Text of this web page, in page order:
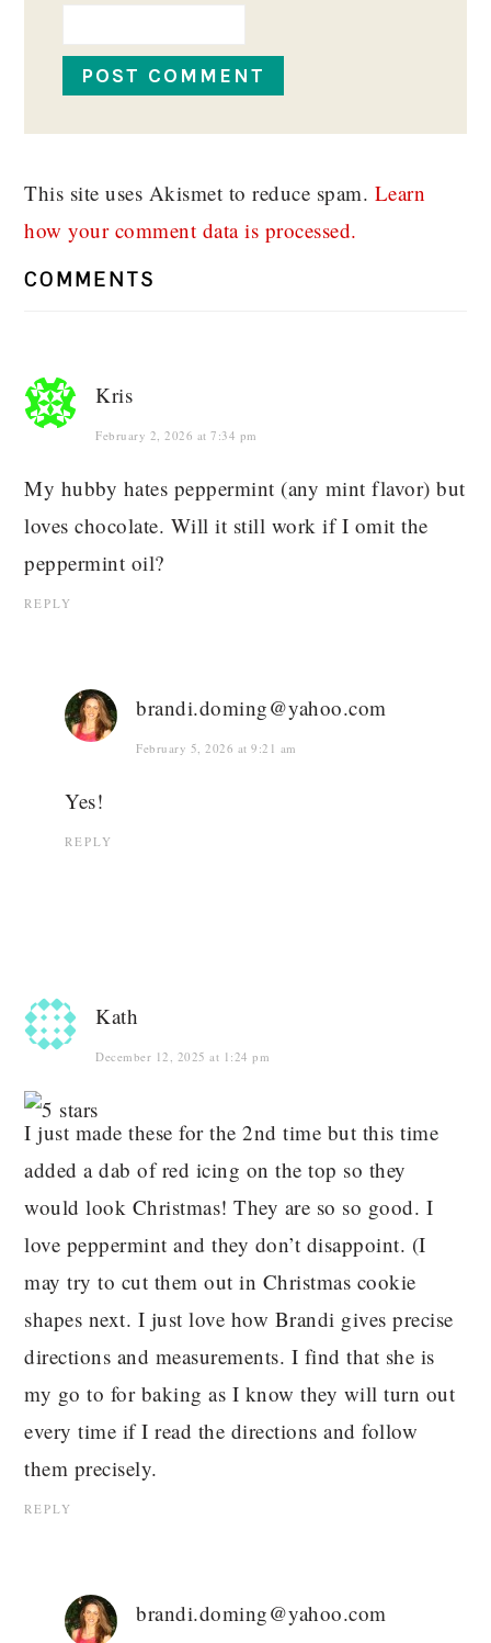
This site uses Akismet to reduce spam. Learn
how your comment data is processed.
COMMENTS
Kris
February 2, 2026 at 7:34 pm
My hubby hates peppermint (any mint flavor) but
loves chocolate. Will it still work if I omit the
peppermint oil?
REPLY
brandi.doming@yahoo.com
February 5, 2026 at 9:21 am
Yes!
REPLY
Kath
December 12, 2025 at 1:24 pm
I just made these for the 2nd time but this time
added a dab of red icing on the top so they
would look Christmas! They are so so good. I
love peppermint and they don’t disappoint. (I
may try to cut them out in Christmas cookie
shapes next. I just love how Brandi gives precise
directions and measurements. I find that she is
my go to for baking as I know they will turn out
every time if I read the directions and follow
them precisely.
REPLY
brandi.doming@yahoo.com